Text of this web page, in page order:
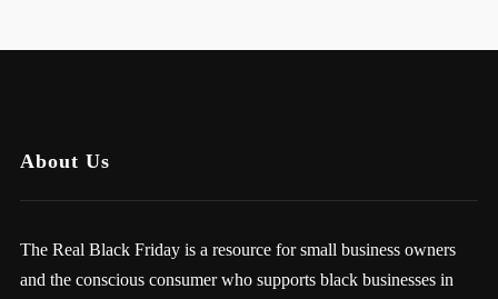
About Us
The Real Black Friday is a resource for small business owners
and the conscious consumer who supports black businesses in